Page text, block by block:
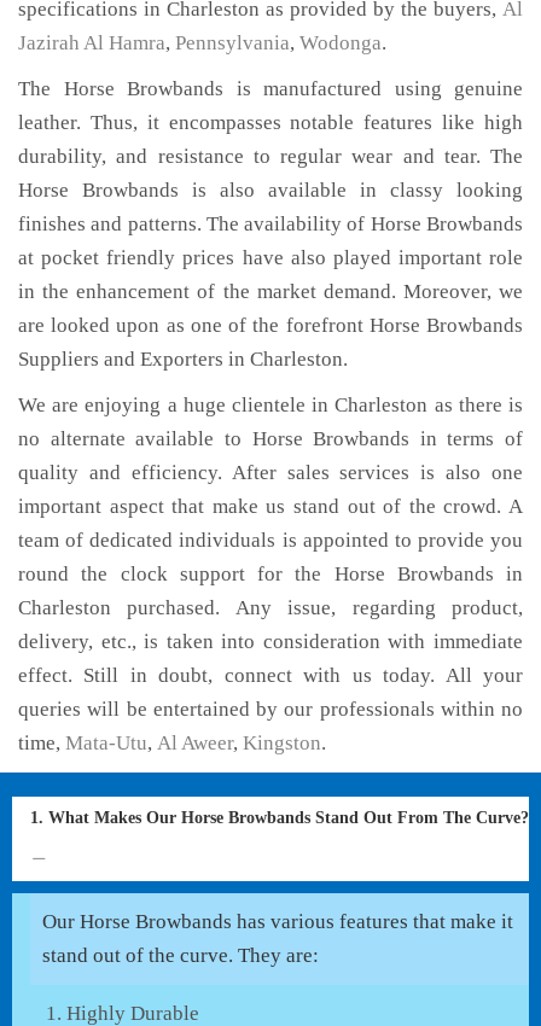
specifications in Charleston as provided by the buyers, Al
Jazirah Al Hamra, Pennsylvania, Wodonga.
The Horse Browbands is manufactured using genuine
leather. Thus, it encompasses notable features like high
durability, and resistance to regular wear and tear. The
Horse Browbands is also available in classy looking
finishes and patterns. The availability of Horse Browbands
at pocket friendly prices have also played important role
in the enhancement of the market demand. Moreover, we
are looked upon as one of the forefront Horse Browbands
Suppliers and Exporters in Charleston.
We are enjoying a huge clientele in Charleston as there is
no alternate available to Horse Browbands in terms of
quality and efficiency. After sales services is also one
important aspect that make us stand out of the crowd. A
team of dedicated individuals is appointed to provide you
round the clock support for the Horse Browbands in
Charleston purchased. Any issue, regarding product,
delivery, etc., is taken into consideration with immediate
effect. Still in doubt, connect with us today. All your
queries will be entertained by our professionals within no
time, Mata-Utu, Al Aweer, Kingston.
1. What Makes Our Horse Browbands Stand Out From The Curve?
Our Horse Browbands has various features that make it
stand out of the curve. They are:
Highly Durable